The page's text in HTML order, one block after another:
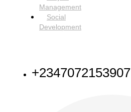
Management
Social
Development
+2347072153907